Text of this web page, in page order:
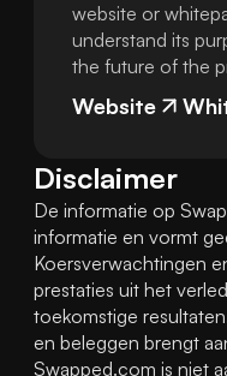
website or
understand its
the future of the
Website
Disclaimer
De informatie op
informatie en vormt
Koersverwachtingen
prestaties uit het
toekomstige
en beleggen brengt
Swapped.com is niet